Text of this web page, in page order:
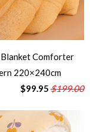
Comforter
220×240cm
$99.95 $199.00